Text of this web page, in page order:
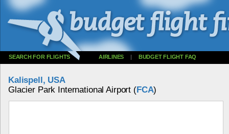
SEARCH FOR FLIGHTS AIRLINES | BUDGET FLIGHT FAQ
Kalispell, USA
Glacier Park International Airport (FCA)